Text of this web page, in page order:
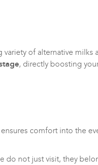
of alternative milks
, directly boosting
comfort into the
do not just visit, they